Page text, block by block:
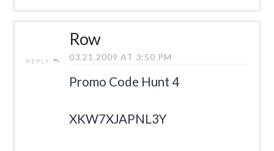
REPLY
Row
03.21.2009 AT 3:50 PM
Promo Code Hunt 4
XKW7XJAPNL3Y